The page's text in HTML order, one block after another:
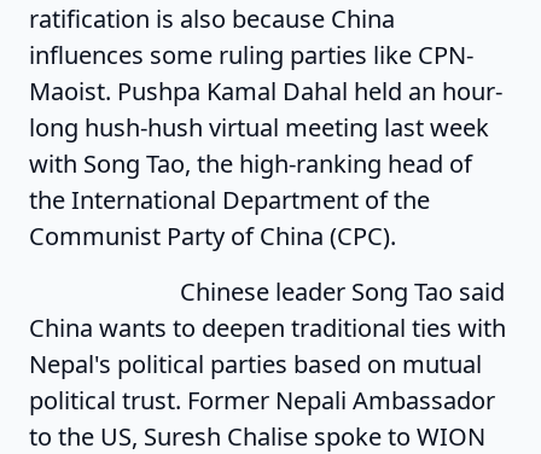
ratification is also because China
influences some ruling parties like CPN-
Maoist. Pushpa Kamal Dahal held an hour-
long hush-hush virtual meeting last week
with Song Tao, the high-ranking head of
the International Department of the
Communist Party of China (CPC).
Chinese leader Song Tao said
China wants to deepen traditional ties with
Nepal's political parties based on mutual
political trust. Former Nepali Ambassador
to the US, Suresh Chalise spoke to WION